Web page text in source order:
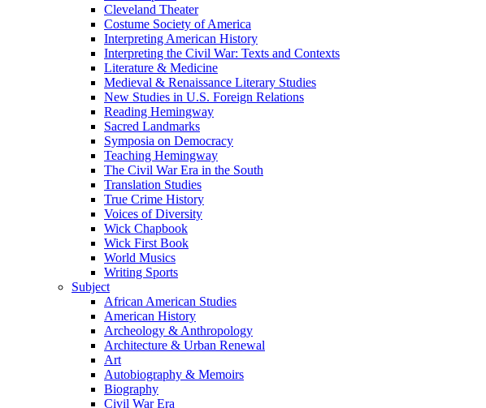
Cleveland Theater
Costume Society of America
Interpreting American History
Interpreting the Civil War: Texts and Contexts
Literature & Medicine
Medieval & Renaissance Literary Studies
New Studies in U.S. Foreign Relations
Reading Hemingway
Sacred Landmarks
Symposia on Democracy
Teaching Hemingway
The Civil War Era in the South
Translation Studies
True Crime History
Voices of Diversity
Wick Chapbook
Wick First Book
World Musics
Writing Sports
Subject
African American Studies
American History
Archeology & Anthropology
Architecture & Urban Renewal
Art
Autobiography & Memoirs
Biography
Civil War Era